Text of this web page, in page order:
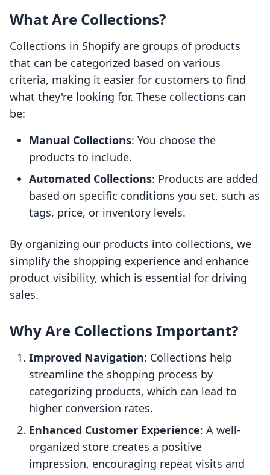
What Are Collections?
Collections in Shopify are groups of products
that can be categorized based on various
criteria, making it easier for customers to find
what they're looking for. These collections can
be:
Manual Collections: You choose the
products to include.
Automated Collections: Products are added
based on specific conditions you set, such as
tags, price, or inventory levels.
By organizing our products into collections, we
simplify the shopping experience and enhance
product visibility, which is essential for driving
sales.
Why Are Collections Important?
Improved Navigation: Collections help
streamline the shopping process by
categorizing products, which can lead to
higher conversion rates.
Enhanced Customer Experience: A well-
organized store creates a positive
impression, encouraging repeat visits and